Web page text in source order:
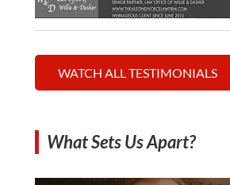
WATCH ALL TESTIMONIALS
What Sets Us Apart?